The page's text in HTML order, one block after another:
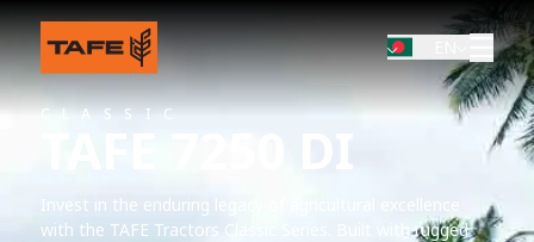
CLASSIC
TAFE 7250 DI
Invest in the enduring legacy of agricultural excellence
with the TAFE Tractors Classic Series. Built with rugged